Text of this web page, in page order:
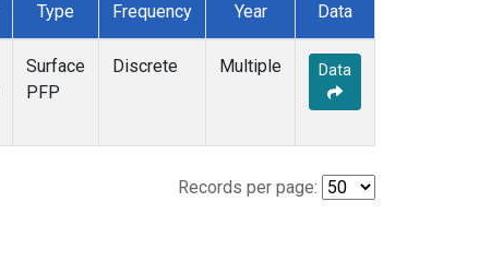
Type Frequency Year Data
Surface
PFP
Discrete Multiple Data
Records per page: